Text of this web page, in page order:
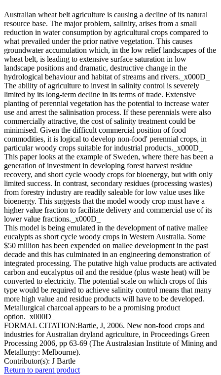
Australian wheat belt agriculture is causing a decline of its natural
resource base. The major problem, salinity, arises from a small
reduction in water consumption by agricultural crops compared to
what prevailed under the prior native vegetation. This causes
groundwater accumulation which, in the low relief landscapes of the
wheat belt, is leading to extensive surface saturation in low
landscape positions and dramatic, destructive change in the
hydrological behaviour and habitat of streams and rivers._x000D_
The ability of agriculture to invest in salinity control is severely
limited by its long-term decline in its terms of trade. Extensive
planting of perennial vegetation has the potential to increase water
use and arrest the salinisation process. If these perennials were also
commercially attractive, the cost of salinity treatment could be
minimised. Given the difficult commercial position of food
commodities, it is logical to develop non-food' perennial crops, in
particular woody crops suitable for industrial products._x000D_
This paper looks at the example of Sweden, where there has been a
generation of investment in developing forest harvest residue
recovery, and short cycle woody crops for bioenergy, but with only
limited success. In contrast, secondary residues (processing wastes)
from forestry industry are readily saleable for low value uses like
bioenergy. This suggests that the model woody crop must have a
higher value fraction to facilitate delivery and commercial use of its
lower value fractions._x000D_
This model is being emulated in the development of native mallee
eucalypts as short cycle woody crops in Western Australia. Some
$50 million has been expended on mallee development in the past
decade and this has culminated in an engineering demonstration of
integrated processing. The putative high value products are activated
carbon and eucalyptus oil and the residue (plus waste heat) will be
converted to electricity. The potential scale on which crops of this
type would be required to achieve salinity control means that many
more high value and residue products will have to be developed.
Metallurgical charcoal appears to be a promising product
option._x000D_
FORMAL CITATION:Bartle, J, 2006. New non-food crops and
industries for Australian dryland agriculture, in Proceedings Green
Processing 2006, pp 63-69 (The Australasian Institute of Mining and
Metallurgy: Melbourne).
Contributor(s): J Bartle
Return to parent product